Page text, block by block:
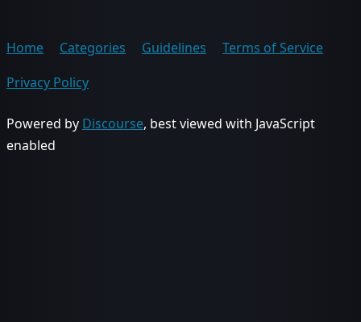
Home Categories Guidelines
Terms of Service
Privacy Policy
Powered by Discourse, best viewed with JavaScript
enabled